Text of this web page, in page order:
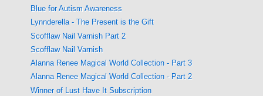
Blue for Autism Awareness
Lynnderella - The Present is the Gift
Scofflaw Nail Varnish Part 2
Scofflaw Nail Varnish
Alanna Renee Magical World Collection - Part 3
Alanna Renee Magical World Collection - Part 2
Winner of Lust Have It Subscription